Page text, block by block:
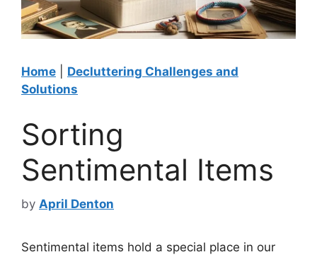
Home
Decluttering Challenges and
Solutions
Sorting
Sentimental Items
by April Denton
Sentimental items hold a special place in our